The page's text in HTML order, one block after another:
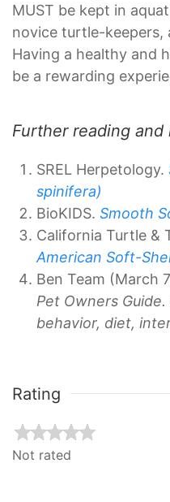
MUST be kept in
novice turtle-keepers,
Having a healthy and
be a rewarding
Further reading and
SREL Herpetology.
spinifera)
BioKIDS. Smooth
California Turtle &
American Soft-
Ben Team (March
Pet Owners
behavior, diet,
Rating
Not rated